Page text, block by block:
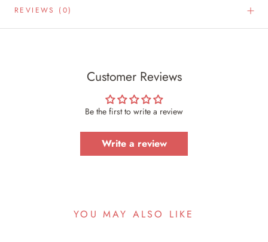
REVIEWS (0)
Customer Reviews
Be the first to write a review
Write a review
YOU MAY ALSO LIKE